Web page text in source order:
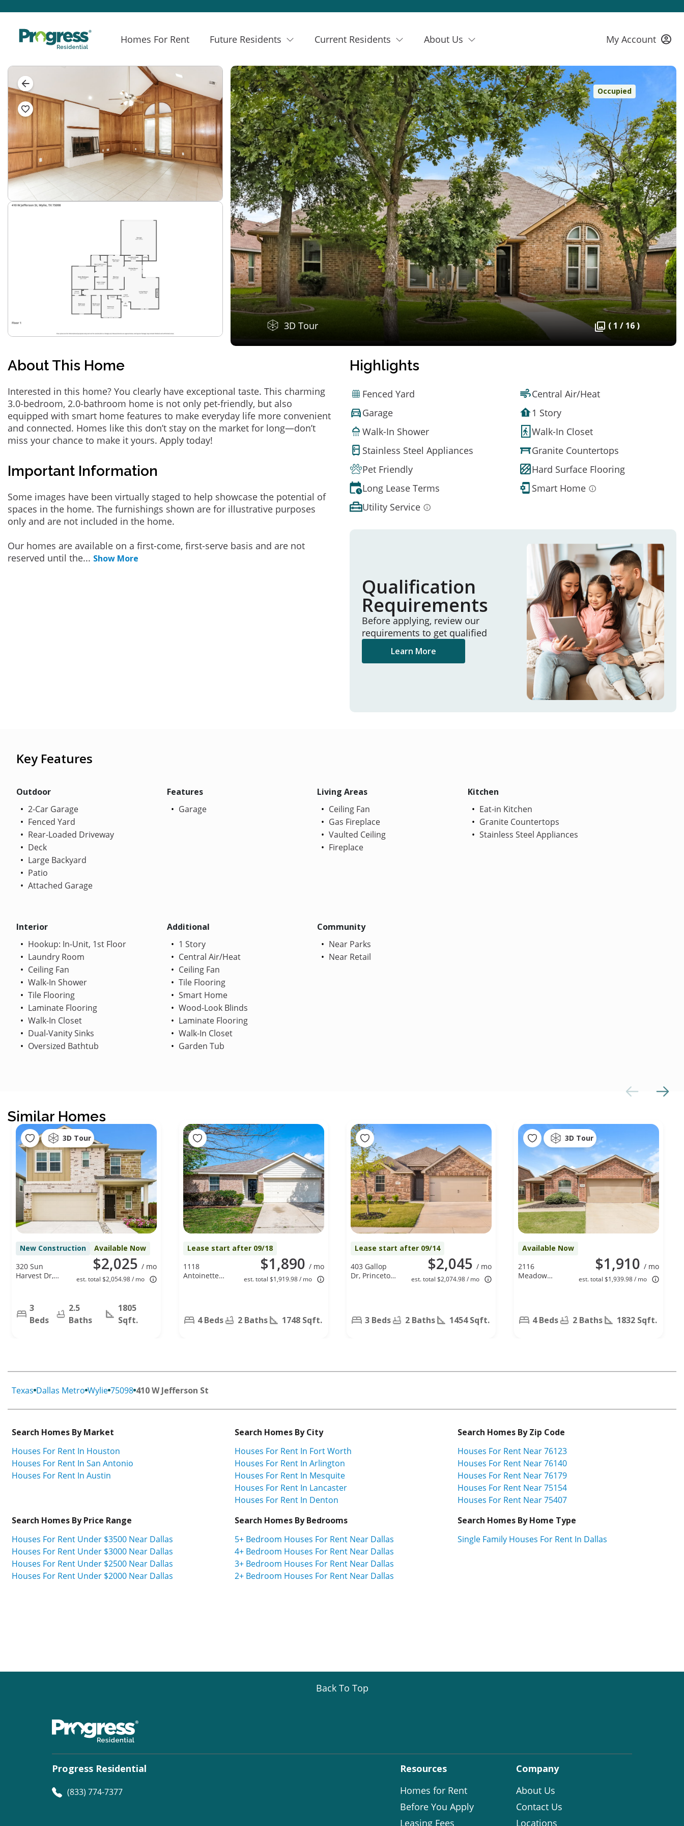
Homes For Rent Future Residents Current Residents About Us My Account
Occupied
3D Tour ( 1 / 16 )
About This Home
Interested in this home? You clearly have exceptional taste. This charming
3.0-bedroom, 2.0-bathroom home is not only pet-friendly, but also
equipped with smart home features to make everyday life more convenient
and connected. Homes like this don’t stay on the market for long—don’t
miss your chance to make it yours. Apply today!
Important Information
Some images have been virtually staged to help showcase the potential of
spaces in the home. The furnishings shown are for illustrative purposes
only and are not included in the home.
Our homes are available on a first-come, first-serve basis and are not
reserved until the... Show More
Highlights
Fenced Yard
Central Air/Heat
Garage
1 Story
Walk-In Shower
Walk-In Closet
Stainless Steel Appliances
Granite Countertops
Pet Friendly
Hard Surface Flooring
Long Lease Terms
Smart Home
Utility Service
Qualification
Requirements
Before applying, review our
requirements to get qualified
Learn More
Key Features
Outdoor
2-Car Garage
Fenced Yard
Rear-Loaded Driveway
Deck
Large Backyard
Patio
Attached Garage
Features
Garage
Living Areas
Ceiling Fan
Gas Fireplace
Vaulted Ceiling
Fireplace
Kitchen
Eat-in Kitchen
Granite Countertops
Stainless Steel Appliances
Interior
Hookup: In-Unit, 1st Floor
Laundry Room
Ceiling Fan
Walk-In Shower
Tile Flooring
Laminate Flooring
Walk-In Closet
Dual-Vanity Sinks
Oversized Bathtub
Additional
1 Story
Central Air/Heat
Ceiling Fan
Tile Flooring
Smart Home
Wood-Look Blinds
Laminate Flooring
Walk-In Closet
Garden Tub
Community
Near Parks
Near Retail
Similar Homes
3D Tour
New Construction Available Now
$2,025 / mo
est. total $2,054.98 / mo
320 Sun
Harvest Dr,
3
Beds
2.5
Baths
1805
Sqft.
Lease start after 09/18
$1,890 / mo
est. total $1,919.98 / mo
1118
Antoinette
4 Beds 2 Baths 1748 Sqft.
Lease start after 09/14
$2,045 / mo
est. total $2,074.98 / mo
403 Gallop
Dr, Princeton,
3 Beds 2 Baths 1454 Sqft.
3D Tour
Available Now
$1,910 / mo
est. total $1,939.98 / mo
2116
Meadow
4 Beds 2 Baths 1832 Sqft.
Texas Dallas Metro Wylie 75098 410 W Jefferson St
Search Homes By Market
Houses For Rent In Houston
Houses For Rent In San Antonio
Houses For Rent In Austin
Search Homes By City
Houses For Rent In Fort Worth
Houses For Rent In Arlington
Houses For Rent In Mesquite
Houses For Rent In Lancaster
Houses For Rent In Denton
Search Homes By Zip Code
Houses For Rent Near 76123
Houses For Rent Near 76140
Houses For Rent Near 76179
Houses For Rent Near 75154
Houses For Rent Near 75407
Search Homes By Price Range
Houses For Rent Under $3500 Near Dallas
Houses For Rent Under $3000 Near Dallas
Houses For Rent Under $2500 Near Dallas
Houses For Rent Under $2000 Near Dallas
Search Homes By Bedrooms
5+ Bedroom Houses For Rent Near Dallas
4+ Bedroom Houses For Rent Near Dallas
3+ Bedroom Houses For Rent Near Dallas
2+ Bedroom Houses For Rent Near Dallas
Search Homes By Home Type
Single Family Houses For Rent In Dallas
Back To Top
Progress Residential
(833) 774-7377
Resources
Homes for Rent
Before You Apply
Leasing Fees
Company
About Us
Contact Us
Locations